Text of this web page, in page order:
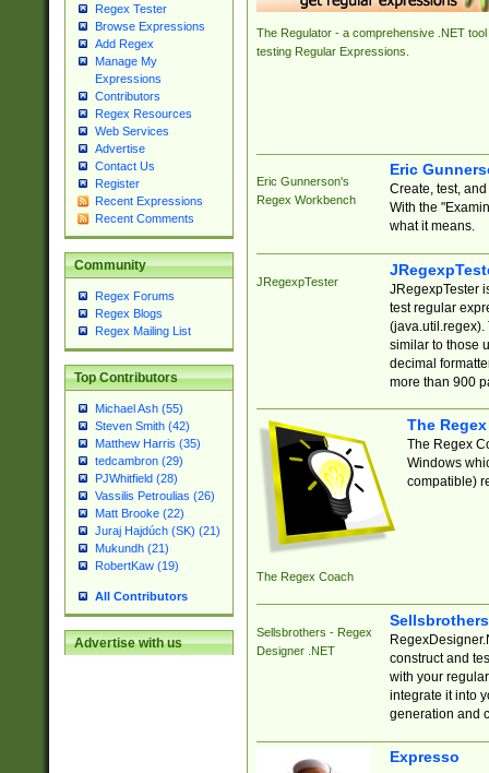
Regex Tester
Browse Expressions
Add Regex
Manage My
Expressions
Contributors
Regex Resources
Web Services
Advertise
Contact Us
Register
Recent Expressions
Recent Comments
Community
Regex Forums
Regex Blogs
Regex Mailing List
Top Contributors
Michael Ash (55)
Steven Smith (42)
Matthew Harris (35)
tedcambron (29)
PJWhitfield (28)
Vassilis Petroulias (26)
Matt Brooke (22)
Juraj Hajdúch (SK) (21)
Mukundh (21)
RobertKaw (19)
All Contributors
Advertise with us
The Regulator - a comprehensive .NET tool
testing Regular Expressions.
Eric Gunnerson's
Regex Workbench
Eric
Create, test,
With the
what it means.
JRegexpTester
JRegexpTester
test regular
(java.util.regex).
similar to those
decimal
more than 900
The Regex Coach
The
The Regex
Windows
compatible)
Sellsbrothers - Regex
Designer .NET
construct and
with your
integrate it into
generation and
Expresso